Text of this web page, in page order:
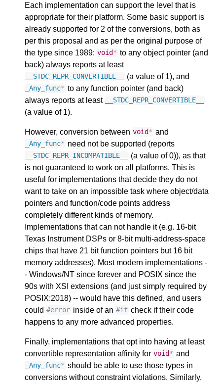
Each implementation can support the level that is
appropriate for their platform. Some basic support is
already supported for 2 of the conversions, both as
per this proposal and as per the original purpose of
the type since 1989: void* to any object pointer (and
back) always reports at least
__STDC_REPR_CONVERTIBLE__ (a value of 1), and
_Any_func* to any function pointer (and back)
always reports at least
__STDC_REPR_CONVERTIBLE__
(a value of 1).
However, conversion between void* and
_Any_func* need not be supported (reports
__STDC_REPR_INCOMPATIBLE__
(a value of 0)), as that
is not guaranteed to work on all platforms. This is
useful for implementations that decide they do not
want to take on an impossible task where object/data
pointers and function/code points address
completely different kinds of memory.
Implementations that can not handle it (e.g. 16-bit
Texas Instrument DSPs or 8-bit multi-address-space
chips that have 21 bit function pointers but 16 bit
memory addresses). Most modern implementations -
- Windows/NT since forever and POSIX since the
90s with XSI extensions (and just simply required by
POSIX:2018) -- would have this defined, and users
could #error inside of an #if check if their code
happens to any more advanced properties.
Finally, implementations that opt into having at least
convertible representation affinity for void* and
_Any_func* should be able to use those types in
conversions without constraint violations. Similarly,